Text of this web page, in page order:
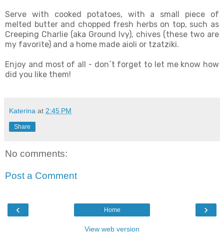
Serve with cooked potatoes, with a small piece of
melted butter and chopped fresh herbs on top, such as
Creeping Charlie (aka Ground Ivy), chives (these two are
my favorite) and a home made aioli or tzatziki.
Enjoy and most of all - don´t forget to let me know how
did you like them!
Katerina at 2:45 PM
Share
No comments:
Post a Comment
‹ ›
Home
View web version